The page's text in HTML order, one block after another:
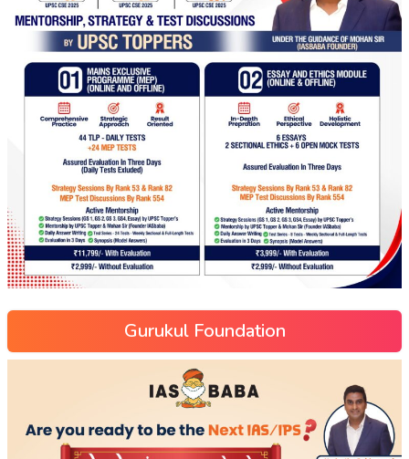
Gurukul Foundation